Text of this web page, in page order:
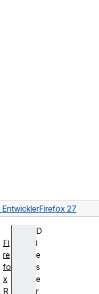
EntwicklerFirefox 27
D
i
e
s
e
r
Fi
re
fo
x
R